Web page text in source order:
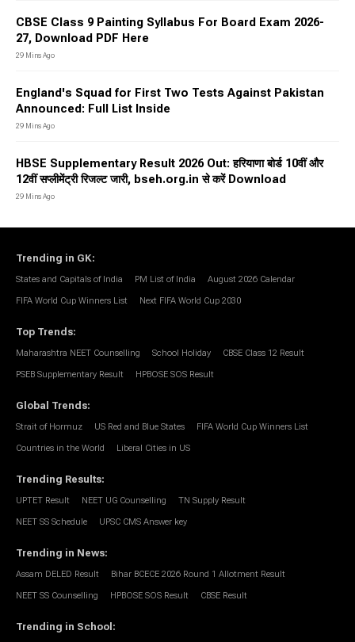
CBSE Class 9 Painting Syllabus For Board Exam 2026-
27, Download PDF Here
29 Mins Ago
England's Squad for First Two Tests Against Pakistan
Announced: Full List Inside
29 Mins Ago
HBSE Supplementary Result 2026 Out: हरियाणा बोर्ड 10वीं और
12वीं सप्लीमेंट्री रिजल्ट जारी, bseh.org.in से करें Download
29 Mins Ago
Trending in GK:
States and Capitals of India PM List of India August 2026 Calendar
FIFA World Cup Winners List Next FIFA World Cup 2030
Top Trends:
Maharashtra NEET Counselling School Holiday CBSE Class 12 Result
PSEB Supplementary Result HPBOSE SOS Result
Global Trends:
Strait of Hormuz US Red and Blue States FIFA World Cup Winners List
Countries in the World Liberal Cities in US
Trending Results:
UPTET Result NEET UG Counselling TN Supply Result
NEET SS Schedule UPSC CMS Answer key
Trending in News:
Assam DELED Result Bihar BCECE 2026 Round 1 Allotment Result
NEET SS Counselling HPBOSE SOS Result CBSE Result
Trending in School :